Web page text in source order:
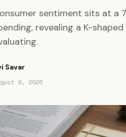
sentiment sits at a
revealing a K-
Savar
9, 2026